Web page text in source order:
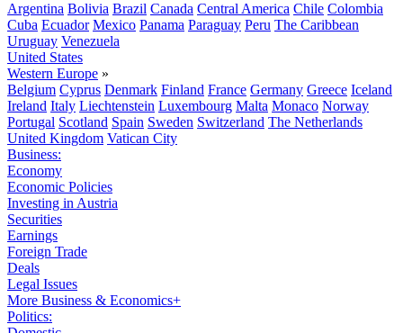
Argentina Bolivia Brazil Canada Central America Chile Colombia
Cuba Ecuador Mexico Panama Paraguay Peru The Caribbean
Uruguay Venezuela
United States
Western Europe »
Belgium Cyprus Denmark Finland France Germany Greece Iceland
Ireland Italy Liechtenstein Luxembourg Malta Monaco Norway
Portugal Scotland Spain Sweden Switzerland The Netherlands
United Kingdom Vatican City
Business:
Economy
Economic Policies
Investing in Austria
Securities
Earnings
Foreign Trade
Deals
Legal Issues
More Business & Economics+
Politics: